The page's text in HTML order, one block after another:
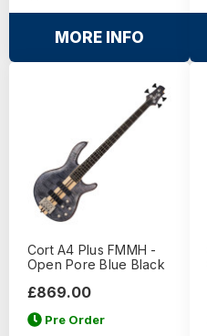
MORE INFO
Cort A4 Plus FMMH -
Open Pore Blue Black
£869.00
Pre Order